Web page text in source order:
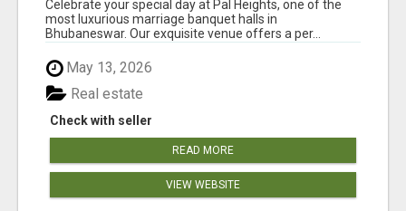
Celebrate your special day at Pal Heights, one of the
most luxurious marriage banquet halls in
Bhubaneswar. Our exquisite venue offers a per...
May 13, 2026
Check with seller
Real estate
READ MORE
VIEW WEBSITE